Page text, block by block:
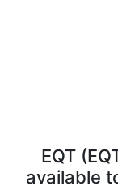
EQT
available